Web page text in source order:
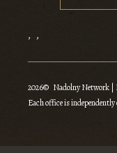
, ,
2026© Nadolny Network |
Each office is independently